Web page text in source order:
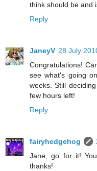
think should be and
Reply
JaneyV 28 July
Congratulations!
see what's going
weeks. Still
few hours left!
Reply
fairyhedgehog
Jane, go for it!
thanks!